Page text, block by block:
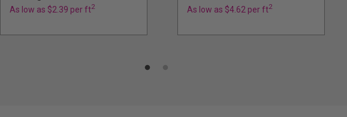
As low as $2.39 per ft2
As low as $4.62 per ft2